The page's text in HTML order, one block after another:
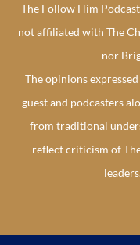
The Follow Him
not affiliated with The
nor
The opinions
guest and podcasters
from traditional
reflect criticism of